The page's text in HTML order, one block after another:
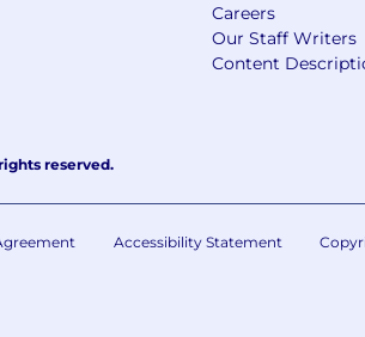
Careers
Our Staff Writers
Content
reserved.
Accessibility Statement